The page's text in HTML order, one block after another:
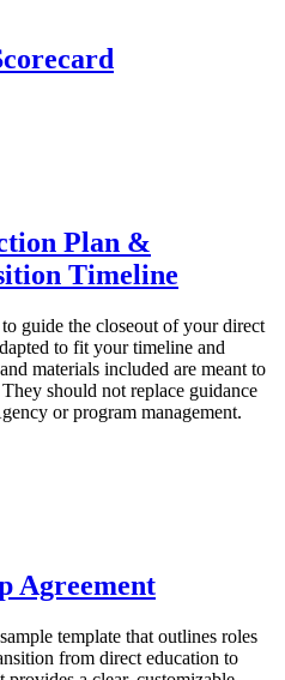
Plan &
Timeline
guide the closeout of your direct
to fit your timeline and
materials included are meant to
should not replace guidance
or program management.
Agreement
template that outlines roles
from direct education to